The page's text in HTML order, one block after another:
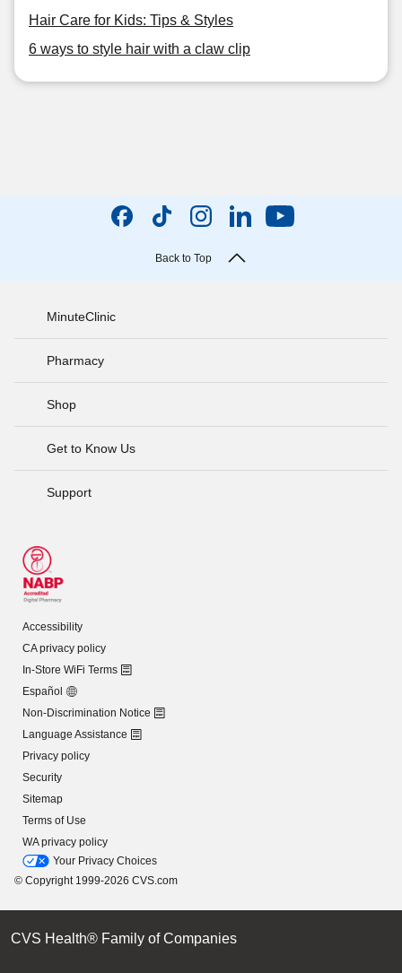
Hair Care for Kids: Tips & Styles
6 ways to style hair with a claw clip
Back to Top
MinuteClinic
Pharmacy
Shop
Get to Know Us
Support
Accessibility
CA privacy policy
In-Store WiFi Terms
Español
Non-Discrimination Notice
Language Assistance
Privacy policy
Security
Sitemap
Terms of Use
WA privacy policy
Your Privacy Choices
© Copyright 1999-2026 CVS.com
CVS Health® Family of Companies